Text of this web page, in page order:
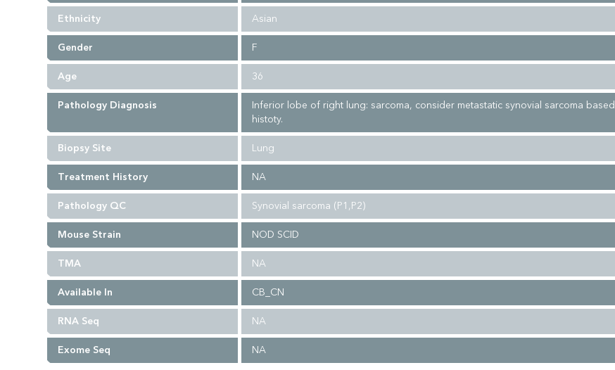
Ethnicity Asian
Gender F
Age 36
Pathology Diagnosis
Inferior lobe of right lung: sarcoma, consider metastatic synovial sarcoma
histoty.
Biopsy Site Lung
Treatment History NA
Pathology QC Synovial sarcoma (P1,P2)
Mouse Strain NOD SCID
TMA NA
Available In CB_CN
RNA Seq NA
Exome Seq NA